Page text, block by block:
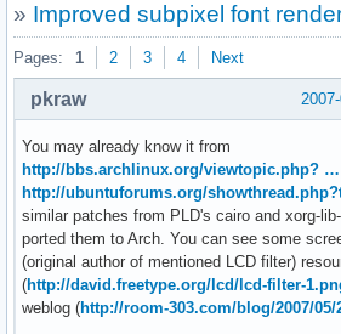
» Improved subpixel font
Pages: 1 2 3 4 Next
pkraw
You may already know it from
http://bbs.archlinux.org/viewtopic.php? …
http://ubuntuforums.org/
similar patches from PLD's cairo and xorg-
ported them to Arch. You can see some
(original author of mentioned LCD filter)
(http://david.freetype.org/lcd/lcd-filter-
weblog (http://room-303.com/blog/2007/